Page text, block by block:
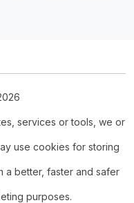
services or tools, we or
use cookies for storing
a better, faster and safer
purposes.